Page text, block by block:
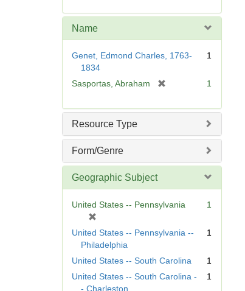
e
e
Name
Genet, Edmond Charles, 1763-
1834
1
Sasportas, Abraham
e
]
1
Resource Type
Form/Genre
Geographic Subject
United States -- Pennsylvania
o
v
1
United States -- Pennsylvania --
Philadelphia
1
United States -- South Carolina
1
United States -- South Carolina -
- Charleston
1